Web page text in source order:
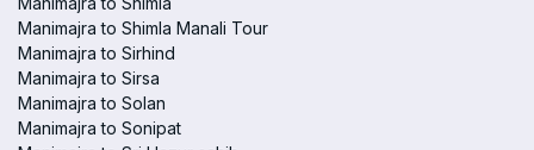
Manimajra to Shimla Manali Tour
Manimajra to Sirhind
Manimajra to Sirsa
Manimajra to Solan
Manimajra to Sonipat